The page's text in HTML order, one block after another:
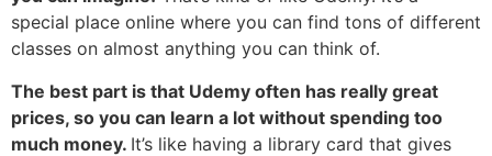
special place online where you can find tons of different
classes on almost anything you can think of.
The best part is that Udemy often has really great
prices, so you can learn a lot without spending too
much money. It’s like having a library card that gives